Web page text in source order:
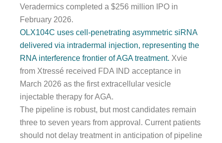
Veradermics completed a $256 million IPO in
February 2026.
OLX104C uses cell-penetrating asymmetric siRNA
delivered via intradermal injection, representing the
RNA interference frontier of AGA treatment. Xvie
from Xtressé received FDA IND acceptance in
March 2026 as the first extracellular vesicle
injectable therapy for AGA.
The pipeline is robust, but most candidates remain
three to seven years from approval. Current patients
should not delay treatment in anticipation of pipeline